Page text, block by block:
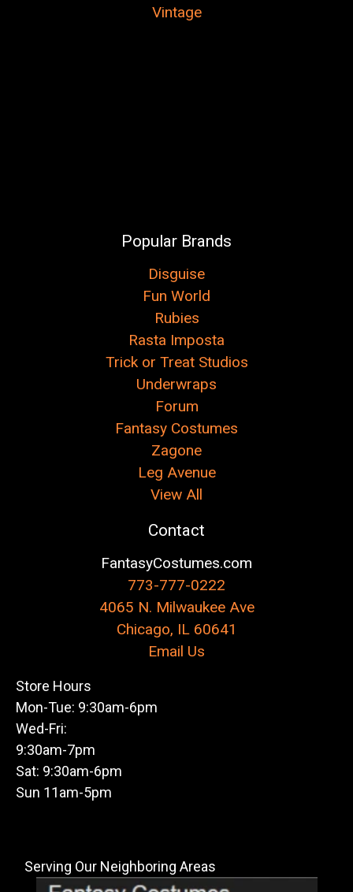
Vintage
Popular Brands
Disguise
Fun World
Rubies
Rasta Imposta
Trick or Treat Studios
Underwraps
Forum
Fantasy Costumes
Zagone
Leg Avenue
View All
Contact
FantasyCostumes.com
773-777-0222
4065 N. Milwaukee Ave
Chicago, IL 60641
Email Us
Store Hours
Mon-Tue: 9:30am-6pm
Wed-Fri:
9:30am-7pm
Sat: 9:30am-6pm
Sun 11am-5pm
Serving Our Neighboring Areas